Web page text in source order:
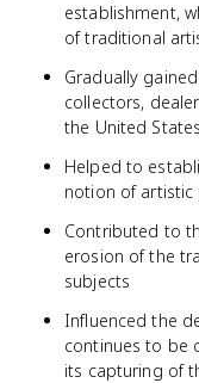
establishment,
of traditional
Gradually
collectors,
the United States
Helped to
notion of artistic
Contributed to
erosion of the
subjects
Influenced the
continues to be
its capturing of